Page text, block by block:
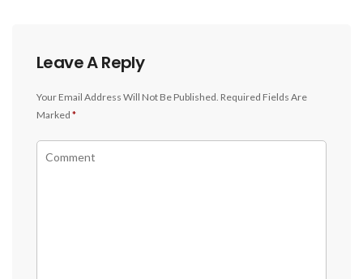
Leave A Reply
Your Email Address Will Not Be Published. Required Fields Are
Marked *